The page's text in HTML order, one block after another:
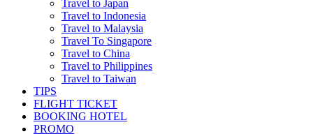
Travel to Japan
Travel to Indonesia
Travel to Malaysia
Travel To Singapore
Travel to China
Travel to Philippines
Travel to Taiwan
TIPS
FLIGHT TICKET
BOOKING HOTEL
PROMO